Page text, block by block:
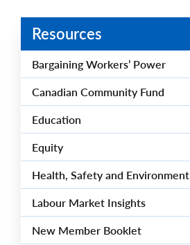
Resources
Bargaining Workers’ Power
Canadian Community Fund
Education
Equity
Health, Safety and Environment
Labour Market Insights
New Member Booklet